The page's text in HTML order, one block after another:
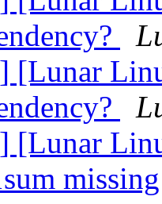
[Lunar
[Lunar